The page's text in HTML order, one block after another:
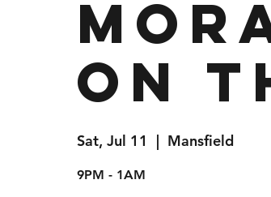
on
Sat, Jul 11
  |
Mansfield
9PM - 1AM